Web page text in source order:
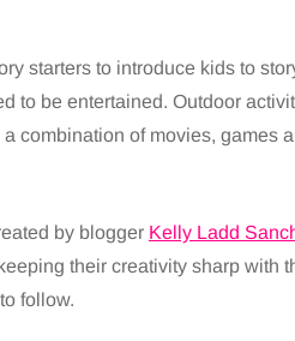
starters to introduce kids to
to be entertained. Outdoor
combination of movies, games
by blogger Kelly Ladd
their creativity sharp with
follow.